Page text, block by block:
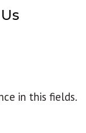
in this fields.